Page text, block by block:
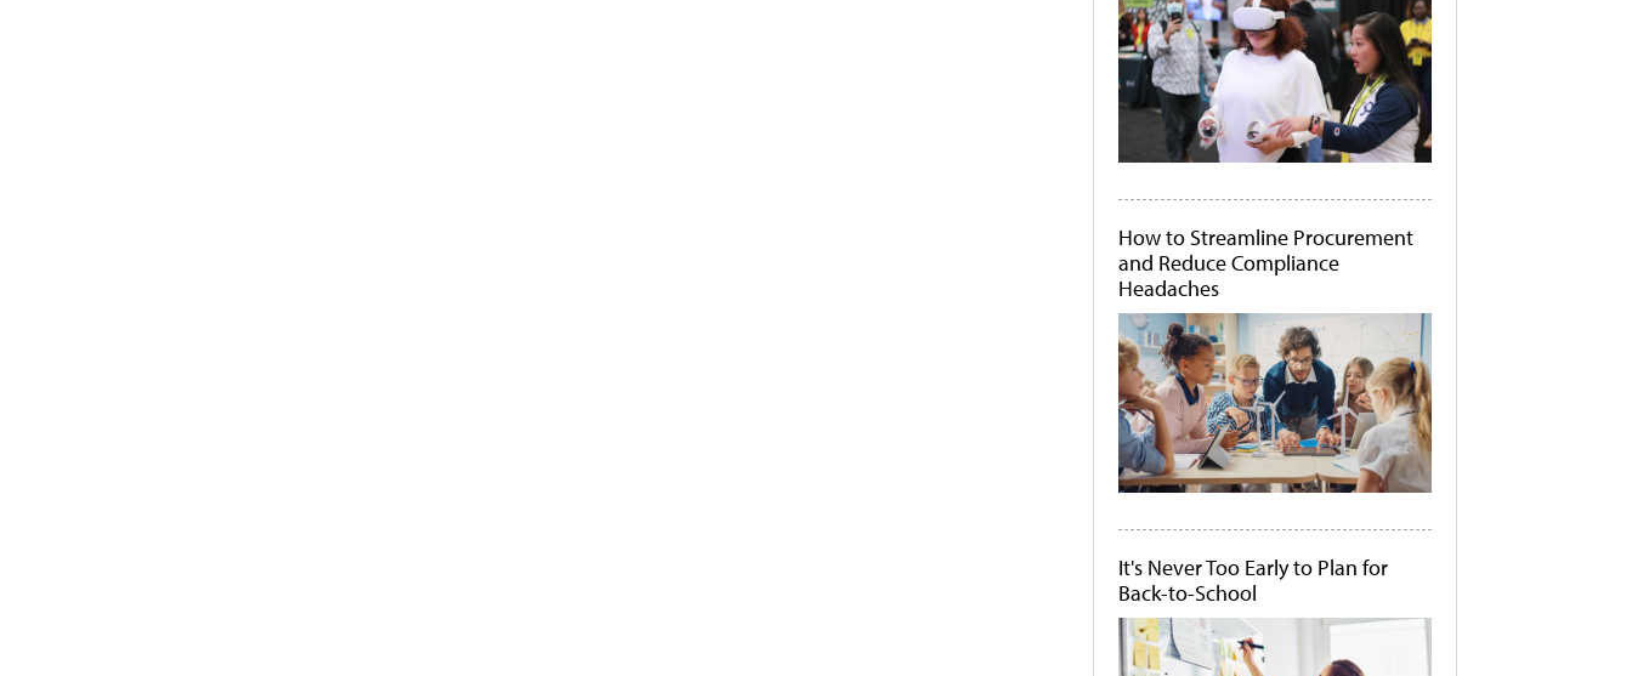
How to Streamline Procurement
and Reduce Compliance
Headaches
It's Never Too Early to Plan for
Back-to-School